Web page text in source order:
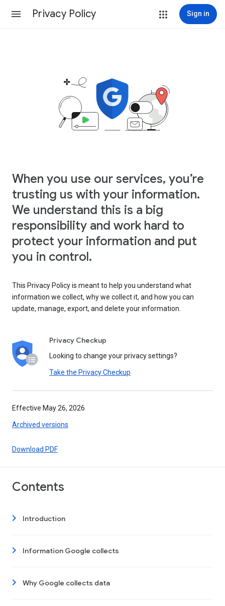
Privacy Policy Sign in
When you use our services, you’re
trusting us with your information.
We understand this is a big
responsibility and work hard to
protect your information and put
you in control.
This Privacy Policy is meant to help you understand what
information we collect, why we collect it, and how you can
update, manage, export, and delete your information.
Privacy Checkup
Looking to change your privacy settings?
Take the Privacy Checkup
Effective May 26, 2026
Archived versions
Download PDF
Contents
Introduction
Information Google collects
Why Google collects data